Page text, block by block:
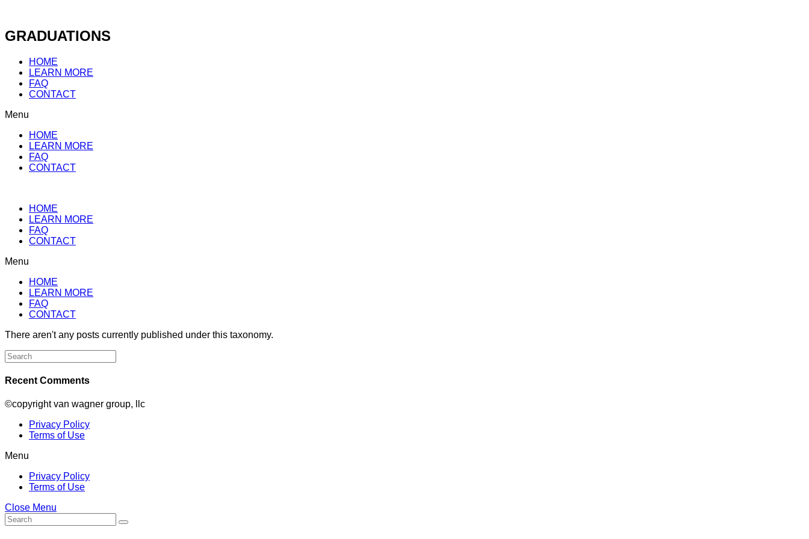
content
GRADUATIONS
HOME
LEARN MORE
FAQ
CONTACT
Menu
HOME
LEARN MORE
FAQ
CONTACT
HOME
LEARN MORE
FAQ
CONTACT
Menu
HOME
LEARN MORE
FAQ
CONTACT
There aren't any posts currently published under this taxonomy.
Search
for:
Recent Comments
©copyright van wagner group, llc
Privacy Policy
Terms of Use
Menu
Privacy Policy
Terms of Use
Close Menu